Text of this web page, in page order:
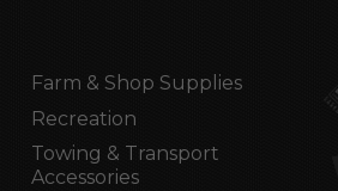
Farm & Shop Supplies
Recreation
Towing & Transport
Accessories